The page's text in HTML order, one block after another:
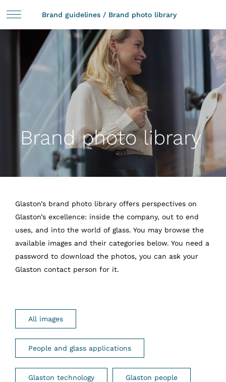
Brand guidelines / Brand photo library
Brand photo library
Glaston’s brand photo library offers perspectives on
Glaston’s excellence: inside the company, out to end
uses, and into the world of glass. You may browse the
available images and their categories below. You need a
password to download the photos, you can ask your
Glaston contact person for it.
All images
People and glass applications
Glaston technology Glaston people